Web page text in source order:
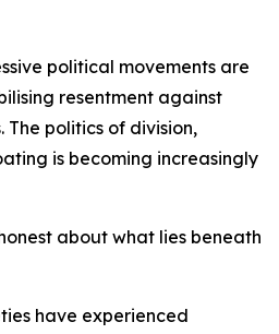
political movements are
resentment against
politics of division,
is becoming increasingly
about what lies beneath
have experienced